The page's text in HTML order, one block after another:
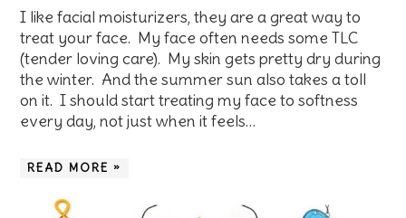
I like facial moisturizers, they are a great way to
treat your face. My face often needs some TLC
(tender loving care). My skin gets pretty dry during
the winter. And the summer sun also takes a toll
on it. I should start treating my face to softness
every day, not just when it feels…
READ MORE »